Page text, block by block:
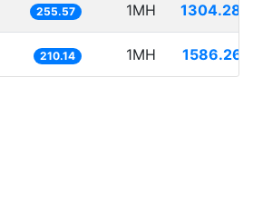
255.57 1MH 1304.280
210.14 1MH 1586.262